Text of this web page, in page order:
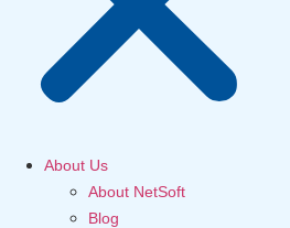
About Us
About NetSoft
Blog